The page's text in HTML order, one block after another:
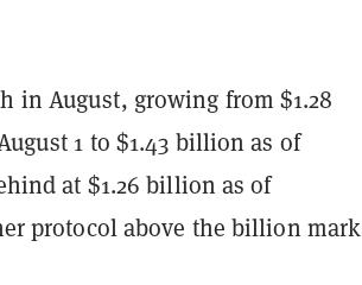
in August, growing from $1.28
1 to $1.43 billion as of
at $1.26 billion as of
protocol above the billion mark